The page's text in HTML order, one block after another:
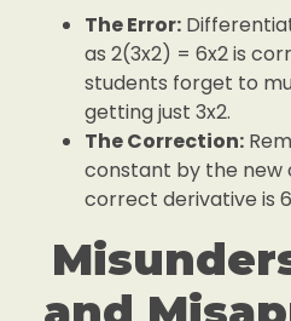
The Error:
as 2(3x2) = 6x2 is
students forget to
getting just 3x2.
The Correction:
constant by the new
correct derivative is